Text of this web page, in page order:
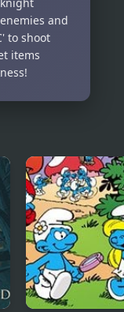
and
to shoot
items